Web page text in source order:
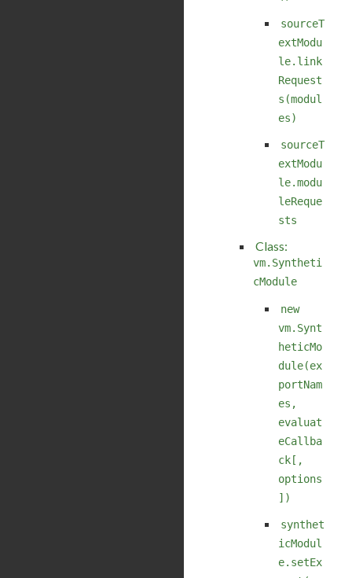
sourceT
extModu
le.link
Request
s(modul
es)
sourceT
extModu
le.modu
leReque
sts
Class:
vm.Syntheti
cModule
new
vm.Synt
heticMo
dule(ex
portNam
es,
evaluat
eCallba
ck[,
options
])
synthet
icModul
e.setEx